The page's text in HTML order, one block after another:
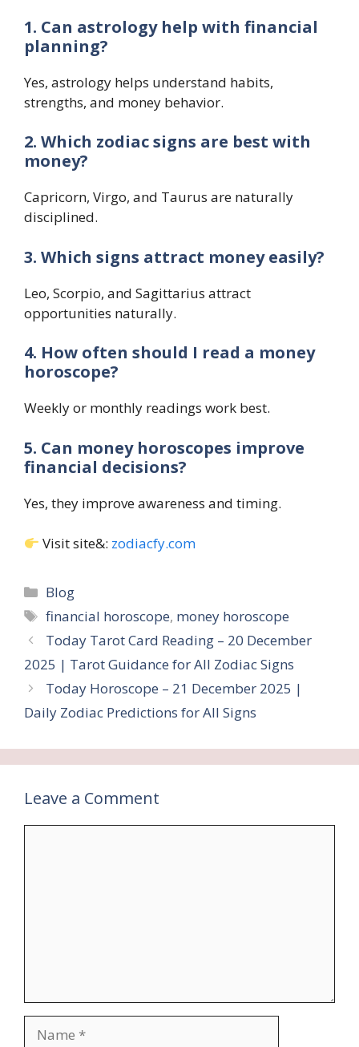
1. Can astrology help with financial
planning?
Yes, astrology helps understand habits,
strengths, and money behavior.
2. Which zodiac signs are best with
money?
Capricorn, Virgo, and Taurus are naturally
disciplined.
3. Which signs attract money easily?
Leo, Scorpio, and Sagittarius attract
opportunities naturally.
4. How often should I read a money
horoscope?
Weekly or monthly readings work best.
5. Can money horoscopes improve
financial decisions?
Yes, they improve awareness and timing.
Visit site&: zodiacfy.com
Categories
Blog
Tags
financial horoscope, money horoscope
Today Tarot Card Reading – 20 December
2025 | Tarot Guidance for All Zodiac Signs
Today Horoscope – 21 December 2025 |
Daily Zodiac Predictions for All Signs
Leave a Comment